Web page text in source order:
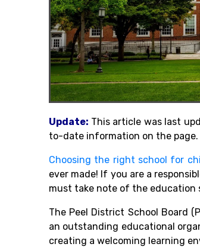
Update: This article was last
to-date information on the page.
Choosing the right school for
ever made! If you are a
must take note of the education
The Peel District School Board
an outstanding educational
creating a welcoming learning